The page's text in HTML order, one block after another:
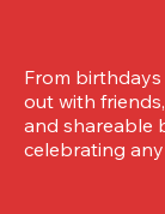
From
out with
and shareable
celebrating